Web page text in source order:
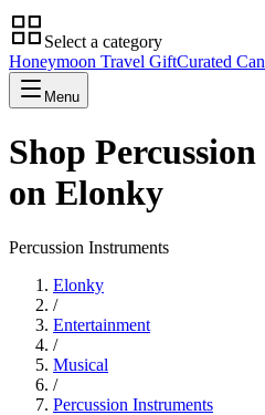
Select a category
Honeymoon Travel GiftCurated
Menu
Shop
on Elonky
Percussion Instruments
Elonky
/
Entertainment
/
Musical
/
Percussion Instruments